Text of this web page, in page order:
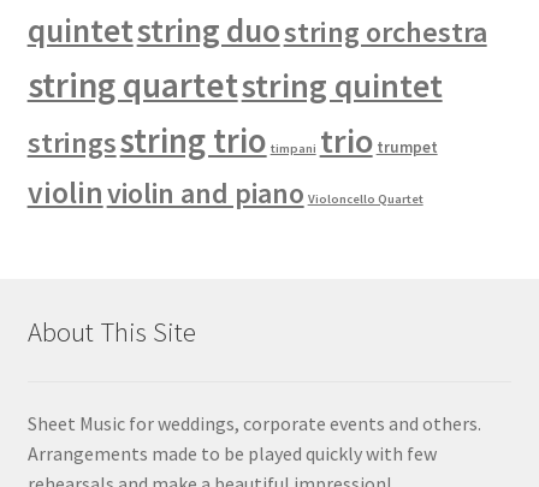
quintetstring duostring orchestra
string quartetstring quintet
stringsstring trio timpani trio trumpet
violinviolin and piano Violoncello Quartet
About This Site
Sheet Music for weddings, corporate events and others.
Arrangements made to be played quickly with few